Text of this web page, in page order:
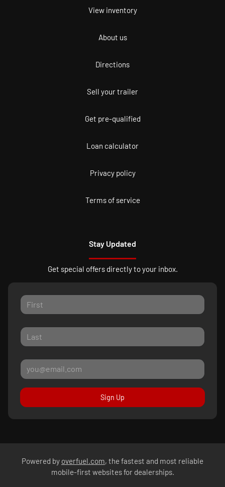
View inventory
About us
Directions
Sell your trailer
Get pre-qualified
Loan calculator
Privacy policy
Terms of service
Stay Updated
Get special offers directly to your inbox.
Sign Up
Powered by overfuel.com, the fastest and most reliable
mobile-first websites for dealerships.